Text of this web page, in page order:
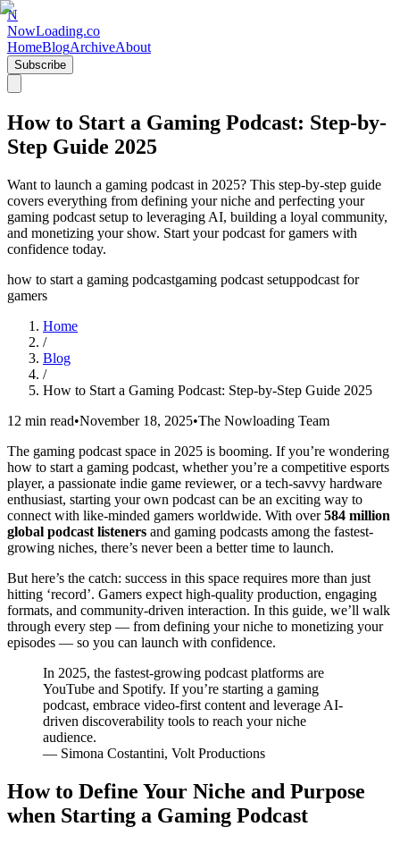
N
NowLoading.co
HomeBlogArchiveAbout
Subscribe
How to Start a Gaming Podcast: Step-by-
Step Guide 2025
Want to launch a gaming podcast in 2025? This step-by-step guide
covers everything from defining your niche and perfecting your
gaming podcast setup to leveraging AI, building a loyal community,
and monetizing your show. Start your podcast for gamers with
confidence today.
how to start a gaming podcastgaming podcast setuppodcast for
gamers
Home
/
Blog
/
How to Start a Gaming Podcast: Step-by-Step Guide 2025
12 min read•November 18, 2025•The Nowloading Team
The gaming podcast space in 2025 is booming. If you’re wondering
how to start a gaming podcast, whether you’re a competitive esports
player, a passionate indie game reviewer, or a tech-savvy hardware
enthusiast, starting your own podcast can be an exciting way to
connect with like-minded gamers worldwide. With over584 million
global podcast listeners and gaming podcasts among the fastest-
growing niches, there’s never been a better time to launch.
But here’s the catch: success in this space requires more than just
hitting ‘record’. Gamers expect high-quality production, engaging
formats, and community-driven interaction. In this guide, we’ll walk
through every step — from defining your niche to monetizing your
episodes — so you can launch with confidence.
In 2025, the fastest-growing podcast platforms are
YouTube and Spotify. If you’re starting a gaming
podcast, embrace video-first content and leverage AI-
driven discoverability tools to reach your niche
audience.
— Simona Costantini, Volt Productions
How to Define Your Niche and Purpose
when Starting a Gaming Podcast